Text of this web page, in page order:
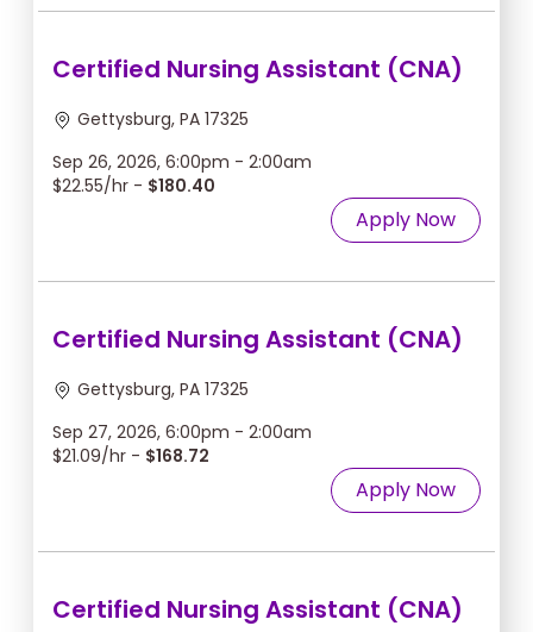
Certified Nursing Assistant (CNA)
Gettysburg, PA 17325
Sep 26, 2026, 6:00pm - 2:00am
$22.55/hr - $180.40
Apply Now
Certified Nursing Assistant (CNA)
Gettysburg, PA 17325
Sep 27, 2026, 6:00pm - 2:00am
$21.09/hr - $168.72
Apply Now
Certified Nursing Assistant (CNA)